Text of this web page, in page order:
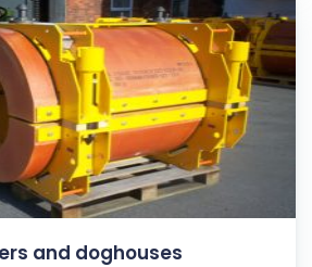
and doghouses